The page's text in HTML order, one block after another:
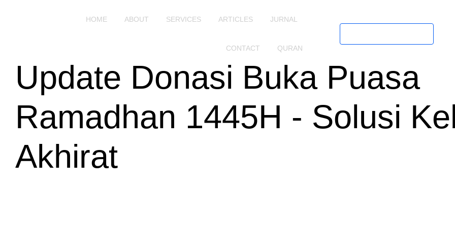
HOME ABOUT SERVICES ARTICLES JURNAL
CONTACT QURAN
Update Donasi Buka Puasa
Ramadhan 1445H - Solusi
Akhirat